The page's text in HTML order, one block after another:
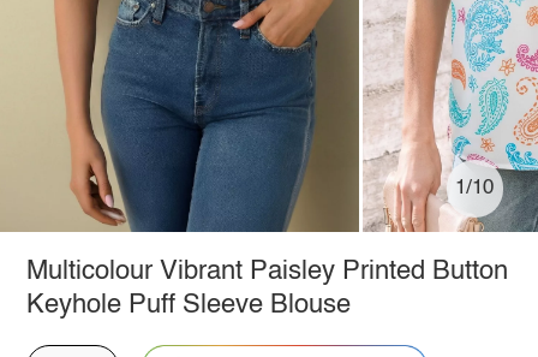
1/10
Multicolour Vibrant Paisley Printed Button
Keyhole Puff Sleeve Blouse